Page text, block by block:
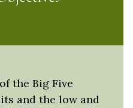
the Big Five
and the low and